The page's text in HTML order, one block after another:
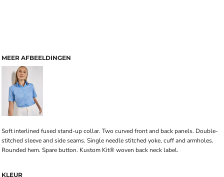
MEER AFBEELDINGEN
Soft interlined fused stand-up collar. Two curved front and back panels. Double-
stitched sleeve and side seams. Single needle stitched yoke, cuff and armholes.
Rounded hem. Spare button. Kustom Kit® woven back neck label.
KLEUR